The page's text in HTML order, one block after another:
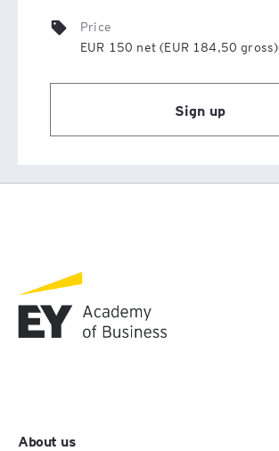
Price
EUR 150 net (EUR 184,50 gross)
Sign up
About us